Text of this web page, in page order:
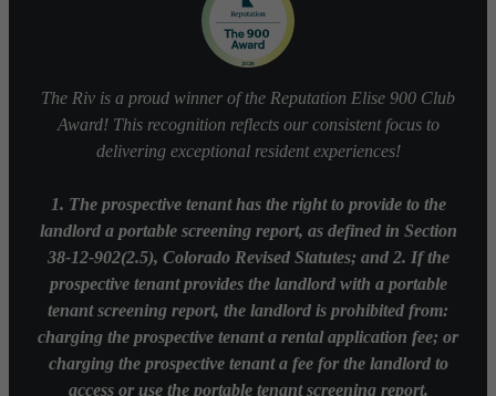
The Riv is a proud winner of the Reputation Elise 900 Club
Award! This recognition reflects our consistent focus to
delivering exceptional resident experiences!
1. The prospective tenant has the right to provide to the
landlord a portable screening report, as defined in Section
38-12-902(2.5), Colorado Revised Statutes; and 2. If the
prospective tenant provides the landlord with a portable
tenant screening report, the landlord is prohibited from:
charging the prospective tenant a rental application fee; or
charging the prospective tenant a fee for the landlord to
access or use the portable tenant screening report.